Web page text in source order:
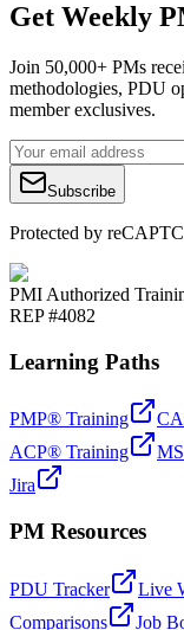
Get Weekly
Join 50,000+ PMs
methodologies, PDU
member exclusives.
Subscribe
Protected by
PMI Authorized
REP #4082
Learning Paths
PMP® Training
ACP® Training
Jira
PM Resources
PDU Tracker Live
Comparisons
Job